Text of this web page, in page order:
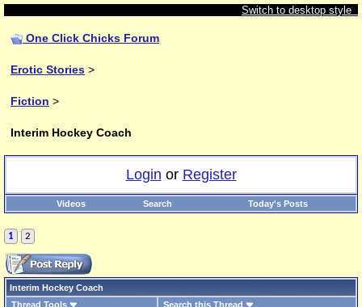
Switch to desktop style
One Click Chicks Forum
Erotic Stories >
Fiction >
Interim Hockey Coach
Login or Register
Videos Search Today's Posts
1 2
Interim Hockey Coach
Thread Tools
Search this Thread